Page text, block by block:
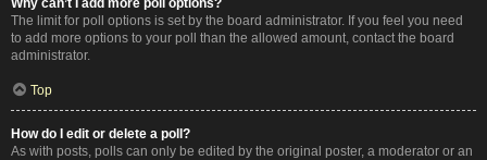
Why can’t I add more poll options?
The limit for poll options is set by the board administrator. If you feel you need
to add more options to your poll than the allowed amount, contact the board
administrator.
Top
How do I edit or delete a poll?
As with posts, polls can only be edited by the original poster, a moderator or an